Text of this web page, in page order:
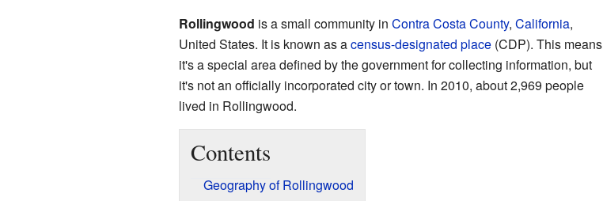
Rollingwood is a small community in Contra Costa County, California,
United States. It is known as acensus-designated place(CDP). This means
it's a special area defined by the government for collecting information, but
it's not an officially incorporated city or town. In 2010, about 2,969 people
lived in Rollingwood.
Contents
Geography of Rollingwood